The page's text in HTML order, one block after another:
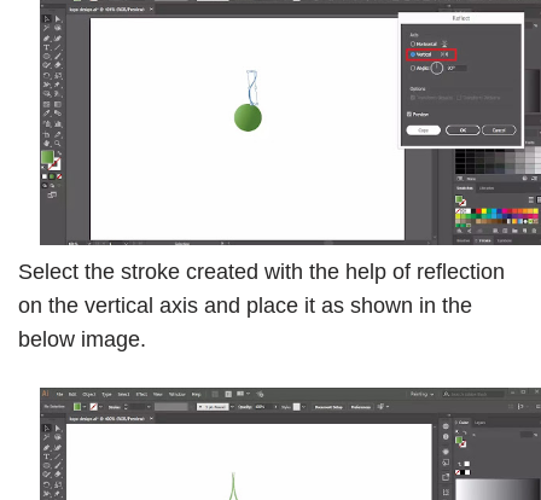
Select the stroke created with the help of reflection
on the vertical axis and place it as shown in the
below image.